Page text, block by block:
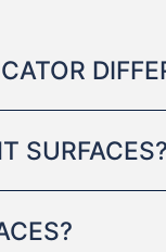
SURFACES?